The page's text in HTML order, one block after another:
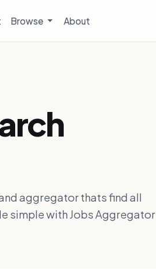
Browse About
aggregator thats find all
simple with Jobs Aggregator